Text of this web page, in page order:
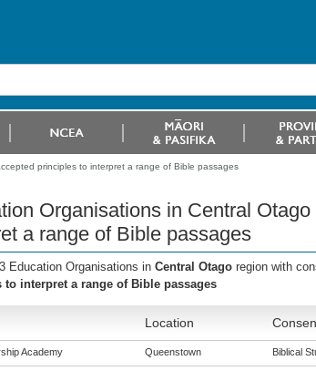
principles to interpret a range of Bible passages
Organisations in Central
a range of Bible passages
Education Organisations in Central Otago region with
interpret a range of Bible passages
Location
Academy Queenstown Biblical